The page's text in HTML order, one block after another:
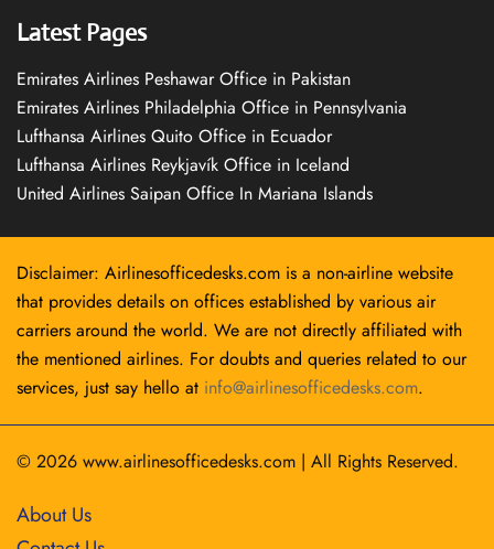
Latest Pages
Emirates Airlines Peshawar Office in Pakistan
Emirates Airlines Philadelphia Office in Pennsylvania
Lufthansa Airlines Quito Office in Ecuador
Lufthansa Airlines Reykjavík Office in Iceland
United Airlines Saipan Office In Mariana Islands
Disclaimer: Airlinesofficedesks.com is a non-airline website
that provides details on offices established by various air
carriers around the world. We are not directly affiliated with
the mentioned airlines. For doubts and queries related to our
services, just say hello at info@airlinesofficedesks.com.
© 2026 www.airlinesofficedesks.com | All Rights Reserved.
About Us